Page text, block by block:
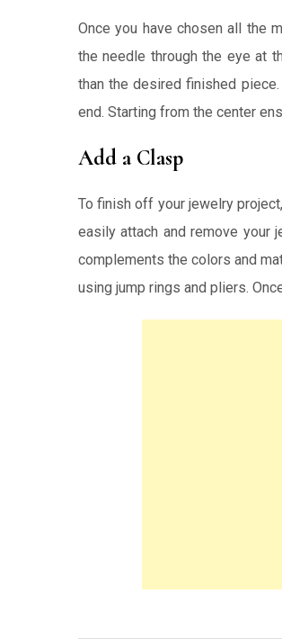
Once you have chosen all the
the needle through the eye at
than the desired finished
end. Starting from the center
Add a Clasp
To finish off your jewelry
easily attach and remove your
complements the colors and
using jump rings and pliers.